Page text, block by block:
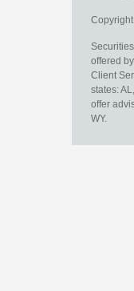
offered
Client
states:
offer
WY.